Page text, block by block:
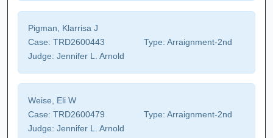
Pigman, Klarrisa J
Case: TRD2600443 Type: Arraignment-2nd
Judge: Jennifer L. Arnold
Weise, Eli W
Case: TRD2600479 Type: Arraignment-2nd
Judge: Jennifer L. Arnold